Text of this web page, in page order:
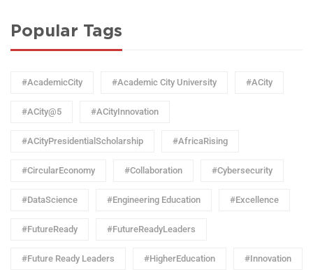
Popular Tags
#AcademicCity #Academic City University #ACity
#ACity@5 #ACityInnovation
#ACityPresidentialScholarship #AfricaRising
#CircularEconomy #Collaboration #Cybersecurity
#DataScience #Engineering Education #Excellence
#FutureReady #FutureReadyLeaders
#Future Ready Leaders #HigherEducation #Innovation